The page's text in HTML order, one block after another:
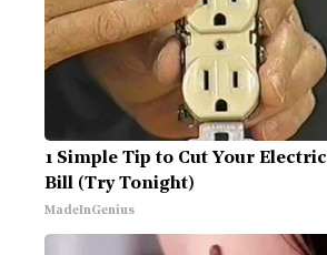
1 Simple Tip to Cut Your Electric
Bill (Try Tonight)
MadeInGenius